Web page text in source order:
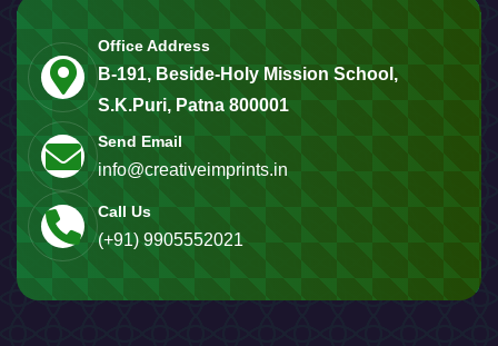
Office Address
B-191, Beside-Holy Mission School,
S.K.Puri, Patna 800001
Send Email
info@creativeimprints.in
Call Us
(+91) 9905552021